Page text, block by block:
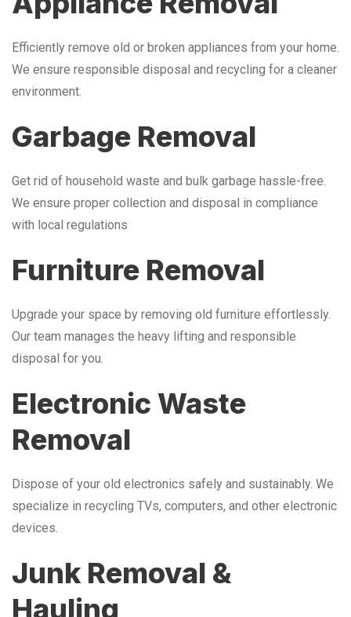
Efficiently remove old or broken appliances from your home.
We ensure responsible disposal and recycling for a cleaner
environment.
Garbage Removal
Get rid of household waste and bulk garbage hassle-free.
We ensure proper collection and disposal in compliance
with local regulations
Furniture Removal
Upgrade your space by removing old furniture effortlessly.
Our team manages the heavy lifting and responsible
disposal for you.
Electronic Waste
Removal
Dispose of your old electronics safely and sustainably. We
specialize in recycling TVs, computers, and other electronic
devices.
Junk Removal &
Hauling